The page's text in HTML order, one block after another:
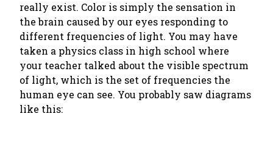
really exist. Color is simply the sensation in
the brain caused by our eyes responding to
different frequencies of light. You may have
taken a physics class in high school where
your teacher talked about the visible spectrum
of light, which is the set of frequencies the
human eye can see. You probably saw diagrams
like this: